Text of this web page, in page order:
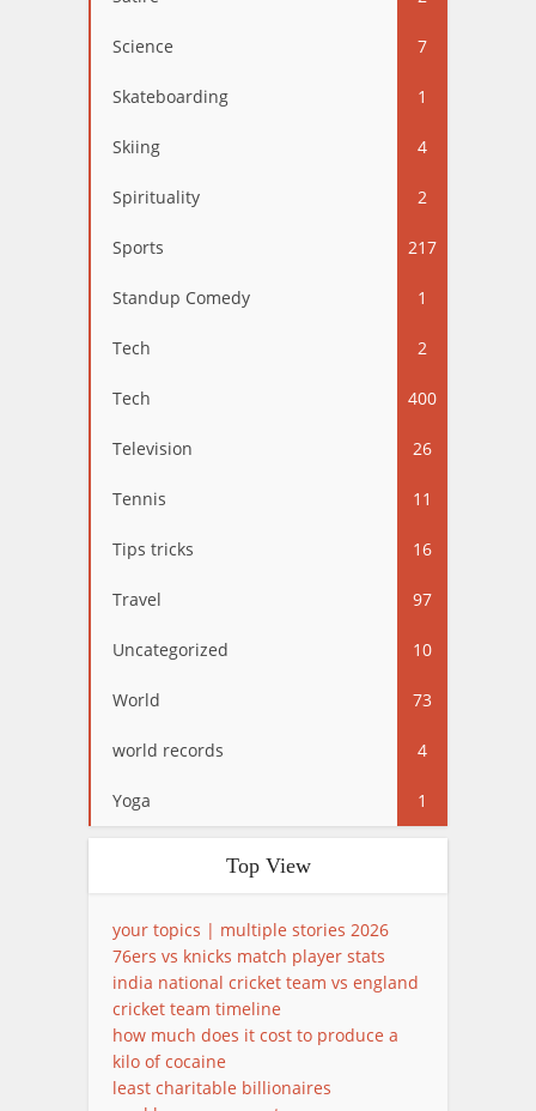
Science 7
Skateboarding 1
Skiing 4
Spirituality 2
Sports 217
Standup Comedy 1
Tech 2
Tech 400
Television 26
Tennis 11
Tips tricks 16
Travel 97
Uncategorized 10
World 73
world records 4
Yoga 1
Top View
your topics | multiple stories 2026
76ers vs knicks match player stats
india national cricket team vs england
cricket team timeline
how much does it cost to produce a
kilo of cocaine
least charitable billionaires